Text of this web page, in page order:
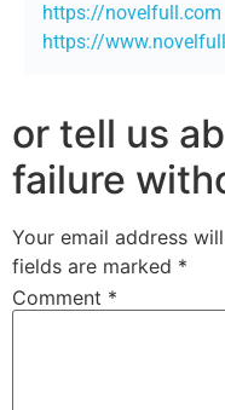
https://novelfull.com
https://
or tell us
failure
Your email address
fields are marked *
Comment *